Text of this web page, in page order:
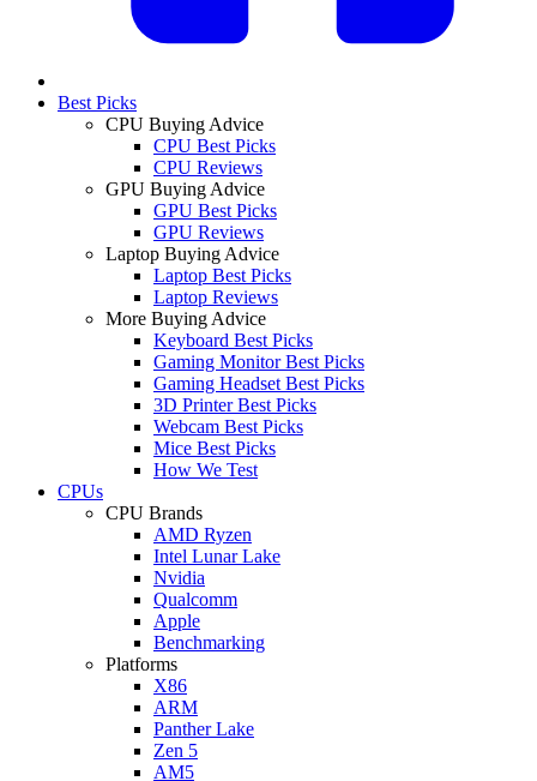
Best Picks
CPU Buying Advice
CPU Best Picks
CPU Reviews
GPU Buying Advice
GPU Best Picks
GPU Reviews
Laptop Buying Advice
Laptop Best Picks
Laptop Reviews
More Buying Advice
Keyboard Best Picks
Gaming Monitor Best Picks
Gaming Headset Best Picks
3D Printer Best Picks
Webcam Best Picks
Mice Best Picks
How We Test
CPUs
CPU Brands
AMD Ryzen
Intel Lunar Lake
Nvidia
Qualcomm
Apple
Benchmarking
Platforms
X86
ARM
Panther Lake
Zen 5
AM5